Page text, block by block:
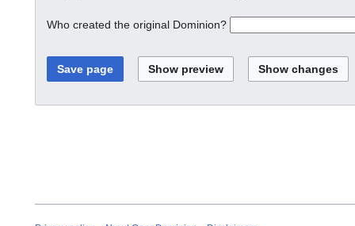
Who created the original Dominion?